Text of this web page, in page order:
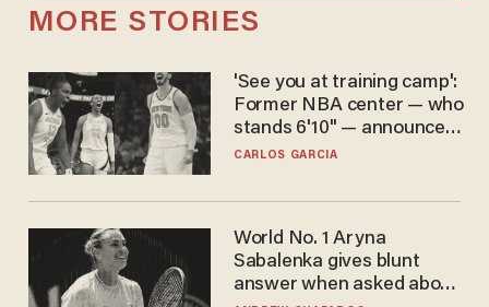
MORE STORIES
'See you at training camp':
Former NBA center — who
stands 6'10" — announces
he's ready to play in the
CARLOS GARCIA
World No. 1 Aryna
Sabalenka gives blunt
answer when asked about